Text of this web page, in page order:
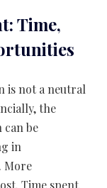
Time,
is not a neutral
the
can be
in
More
Time spent